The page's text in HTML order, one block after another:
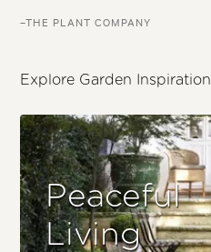
–THE PLANT COMPANY
Explore Garden Inspiration
Peaceful
Living